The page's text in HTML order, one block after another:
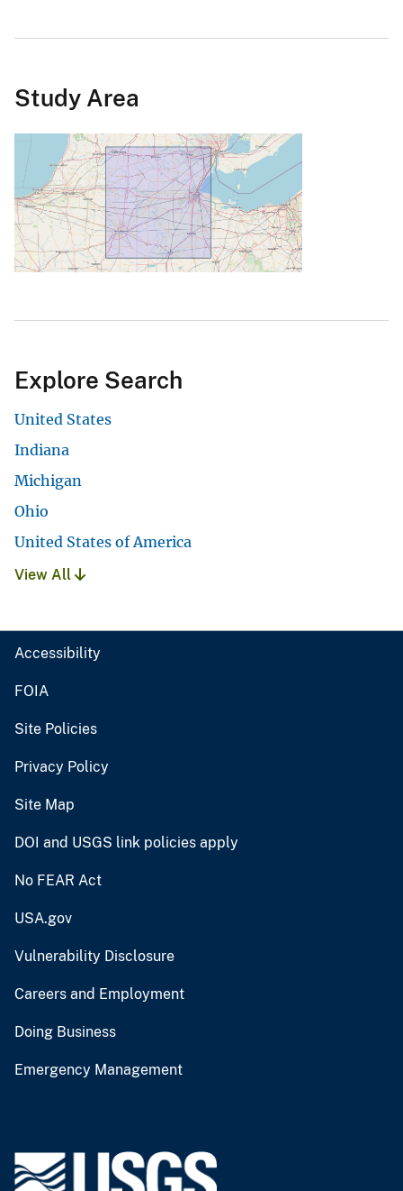
Study Area
Explore Search
United States
Indiana
Michigan
Ohio
United States of America
View All
Accessibility
FOIA
Site Policies
Privacy Policy
Site Map
DOI and USGS link policies apply
No FEAR Act
USA.gov
Vulnerability Disclosure
Careers and Employment
Doing Business
Emergency Management